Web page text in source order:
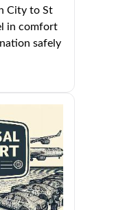
City to St
in comfort
safely